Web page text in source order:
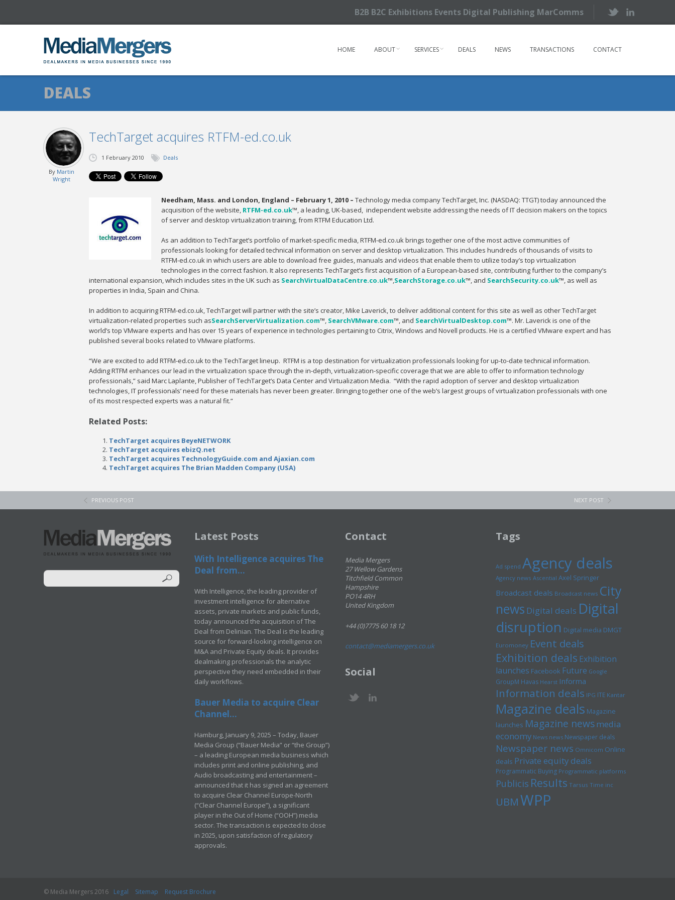
B2B B2C Exhibitions Events Digital Publishing MarComms
HOME ABOUT SERVICES DEALS NEWS TRANSACTIONS CONTACT
DEALS
TechTarget acquires RTFM-ed.co.uk
By Martin
Wright
1 February 2010 Deals
Needham, Mass. and London, England – February 1, 2010 – Technology media company TechTarget, Inc. (NASDAQ: TTGT) today announced the
acquisition of the website, RTFM-ed.co.uk™, a leading, UK-based, independent website addressing the needs of IT decision makers on the topics
of server and desktop virtualization training, from RTFM Education Ltd.
As an addition to TechTarget’s portfolio of market-specific media, RTFM-ed.co.uk brings together one of the most active communities of
professionals looking for detailed technical information on server and desktop virtualization. This includes hundreds of thousands of visits to
RTFM-ed.co.uk in which users are able to download free guides, manuals and videos that enable them to utilize today’s top virtualization
technologies in the correct fashion. It also represents TechTarget’s first acquisition of a European-based site, contributing further to the company’s
international expansion, which includes sites in the UK such as SearchVirtualDataCentre.co.uk™,SearchStorage.co.uk™, and SearchSecurity.co.uk™, as well as
properties in India, Spain and China.
In addition to acquiring RTFM-ed.co.uk, TechTarget will partner with the site’s creator, Mike Laverick, to deliver additional content for this site as well as other TechTarget
virtualization-related properties such asSearchServerVirtualization.com™, SearchVMware.com™, and SearchVirtualDesktop.com™. Mr. Laverick is one of the
world’s top VMware experts and has over 15 years of experience in technologies pertaining to Citrix, Windows and Novell products. He is a certified VMware expert and has
published several books related to VMware platforms.
“We are excited to add RTFM-ed.co.uk to the TechTarget lineup. RTFM is a top destination for virtualization professionals looking for up-to-date technical information.
Adding RTFM enhances our lead in the virtualization space through the in-depth, virtualization-specific coverage that we are able to offer to information technology
professionals,” said Marc Laplante, Publisher of TechTarget’s Data Center and Virtualization Media. “With the rapid adoption of server and desktop virtualization
technologies, IT professionals’ need for these materials has never been greater. Bringing together one of the web’s largest groups of virtualization professionals with one
of its most respected experts was a natural fit.”
Related Posts:
TechTarget acquires BeyeNETWORK
TechTarget acquires ebizQ.net
TechTarget acquires TechnologyGuide.com and Ajaxian.com
TechTarget acquires The Brian Madden Company (USA)
PREVIOUS POST NEXT POST
Latest Posts
With Intelligence acquires The
Deal from...
With Intelligence, the leading provider of
investment intelligence for alternative
assets, private markets and public funds,
today announced the acquisition of The
Deal from Delinian. The Deal is the leading
source for forward-looking intelligence on
M&A and Private Equity deals. It provides
dealmaking professionals the analytic
perspective they need embedded in their
daily workflows.
Bauer Media to acquire Clear
Channel...
Hamburg, January 9, 2025 – Today, Bauer
Media Group (“Bauer Media” or “the Group”)
– a leading European media business which
includes print and online publishing, and
Audio broadcasting and entertainment –
announced that it has signed an agreement
to acquire Clear Channel Europe-North
(“Clear Channel Europe”), a significant
player in the Out of Home (“OOH”) media
sector. The transaction is expected to close
in 2025, upon satisfaction of regulatory
approvals.
Contact
Media Mergers
27 Wellow Gardens
Titchfield Common
Hampshire
PO14 4RH
United Kingdom
+44 (0)7775 60 18 12
contact@mediamergers.co.uk
Social
Tags
Ad spend Agency deals
Agency news Ascential Axel Springer
Broadcast deals Broadcast news City
news Digital deals Digital
disruption Digital media DMGT
Euromoney Event deals
Exhibition deals Exhibition
launches Facebook Future Google
GroupM Havas Hearst Informa
Information deals IPG ITE Kantar
Magazine deals Magazine
launches Magazine newsmedia
economy News news Newspaper deals
Newspaper news Omnicom Online
deals Private equity deals
Programmatic Buying Programmatic platforms
Publicis Results Tarsus Time inc
UBMWPP
© Media Mergers 2016 Legal Sitemap Request Brochure